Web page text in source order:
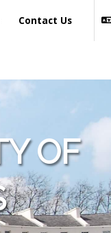
Contact Us
OF